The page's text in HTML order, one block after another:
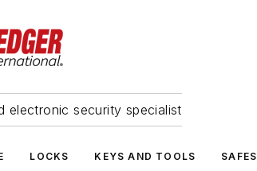
electronic security specialist
LOCKS KEYS AND TOOLS SAFES